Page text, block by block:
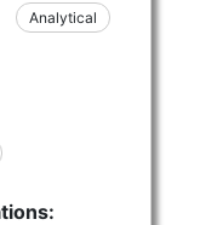
Analytical